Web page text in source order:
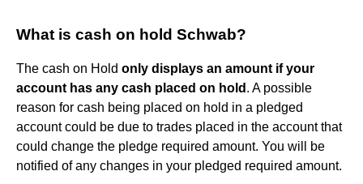
What is cash on hold Schwab?
The cash on Hold only displays an amount if your
account has any cash placed on hold . A possible
reason for cash being placed on hold in a pledged
account could be due to trades placed in the account that
could change the pledge required amount. You will be
notified of any changes in your pledged required amount.